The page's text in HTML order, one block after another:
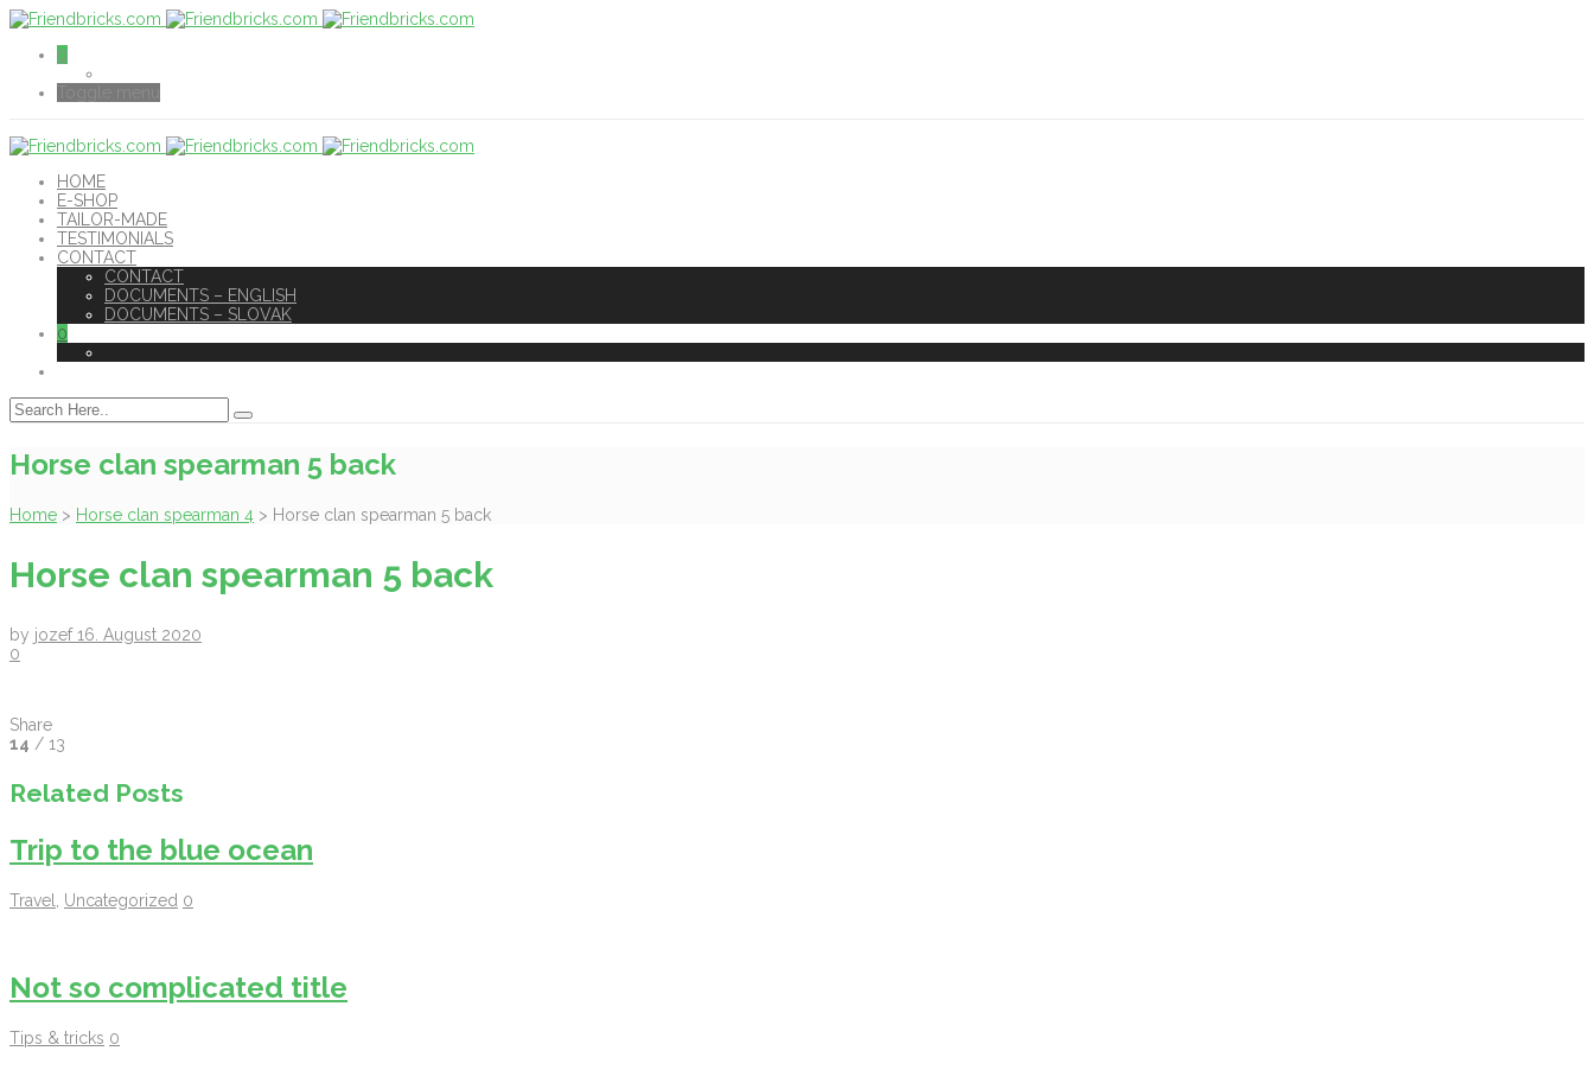
0
HOME
E-SHOP
TAILOR-MADE
TESTIMONIALS
CONTACT
CONTACT
DOCUMENTS – ENGLISH
DOCUMENTS – SLOVAK
0
Horse clan spearman 5 back
Home > Horse clan spearman 4 > Horse clan spearman 5 back
Horse clan spearman 5 back
by jozef16. August 2020
0
Share
14 / 13
Related Posts
Trip to the blue ocean
Travel Uncategorized 0
Not so complicated title
Tips & tricks 0